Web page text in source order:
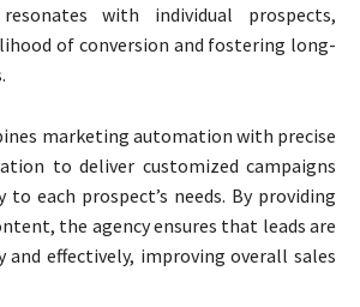
with individual prospects,
of conversion and fostering long-
marketing automation with precise
to deliver customized campaigns
each prospect’s needs. By providing
the agency ensures that leads are
and effectively, improving overall sales